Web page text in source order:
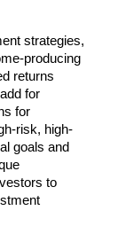
strategies,
producing
returns
for
for
risk, high-
goals and
to